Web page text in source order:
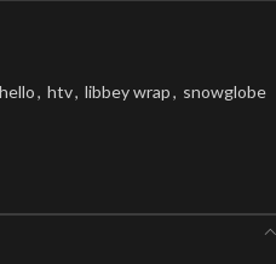
hello, htv, libbey wrap, snowglobe